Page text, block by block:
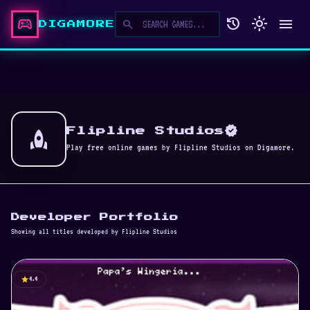
sports_esports DIGAMORE search history light_mode menu
rocket Flipline Studiosverified
Play free online games by Flipline Studios on Digamore.
Developer Portfolio
Showing all titles developed by Flipline Studios
star4.4